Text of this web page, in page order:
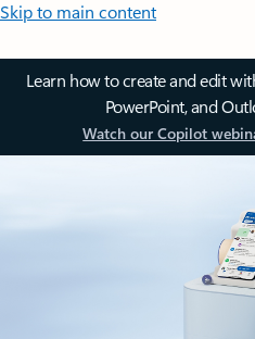
Skip to main content
Learn how to create and edit
PowerPoint, and
Watch our Copilot